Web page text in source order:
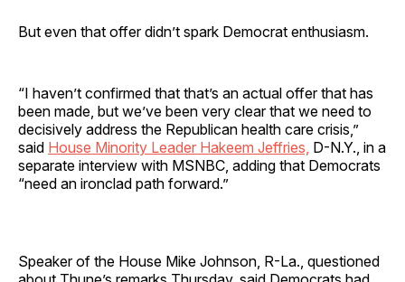
But even that offer didn’t spark Democrat enthusiasm.
“I haven’t confirmed that that’s an actual offer that has
been made, but we’ve been very clear that we need to
decisively address the Republican health care crisis,”
said House Minority Leader Hakeem Jeffries, D-N.Y., in a
separate interview with MSNBC, adding that Democrats
“need an ironclad path forward.”
Speaker of the House Mike Johnson, R-La., questioned